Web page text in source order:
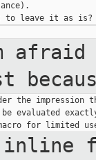
the impression
be evaluated
inline